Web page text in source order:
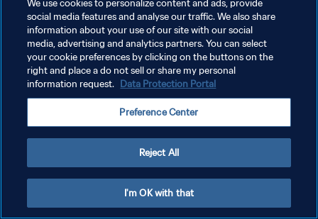
KEBIJAKAN PRIVASI
SYARAT DAN KETENTUAN
ATUR PREFERENSI KUKI
Copyright © 1994 - 2026 FIFA. All rights reserved.
We use cookies to personalize content and ads, provide
social media features and analyse our traffic. We also share
information about your use of our site with our social
media, advertising and analytics partners. You can select
your cookie preferences by clicking on the buttons on the
right and place a do not sell or share my personal
information request. Data Protection Portal
Preference Center
Reject All
I'm OK with that